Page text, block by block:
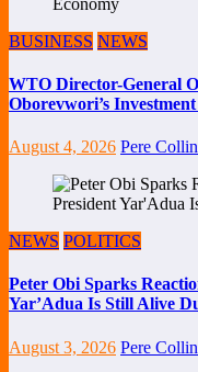
BUSINESS NEWS
WTO Director-General
Oborevwori’s
August 4, 2026 Pere
NEWS POLITICS
Peter Obi Sparks
Yar’Adua Is Still Alive
August 3, 2026 Pere